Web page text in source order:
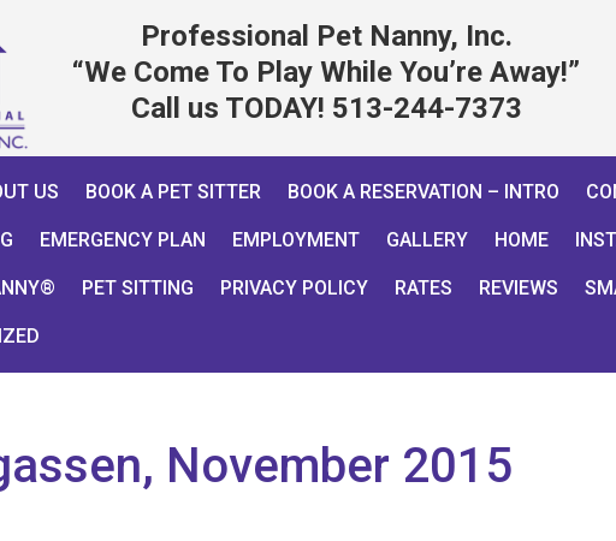
Professional Pet Nanny, Inc.
“We Come To Play While You’re Away!”
Call us TODAY! 513-244-7373
US BOOK A PET SITTER BOOK A RESERVATION – INTRO
EMERGENCY PLAN EMPLOYMENT GALLERY HOME
PET SITTING PRIVACY POLICY RATES REVIEWS
November 2015